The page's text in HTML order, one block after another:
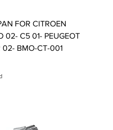
FOR CITROEN
02- C5 01- PEUGEOT
02- BMO-CT-001